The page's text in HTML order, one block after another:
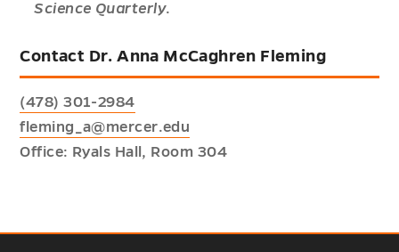
Science Quarterly.
Contact Dr. Anna McCaghren Fleming
(478) 301-2984
fleming_a@mercer.edu
Office: Ryals Hall, Room 304